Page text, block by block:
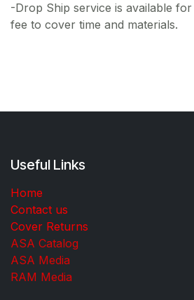
-Drop Ship service is available
fee to cover time and materials.
Useful Links
Home
Contact us
Cover Returns
ASA Catalog
ASA Media
RAM Media